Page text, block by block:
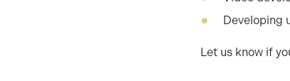
Developing
Let us know if